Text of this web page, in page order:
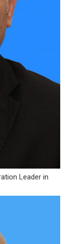
Leader in